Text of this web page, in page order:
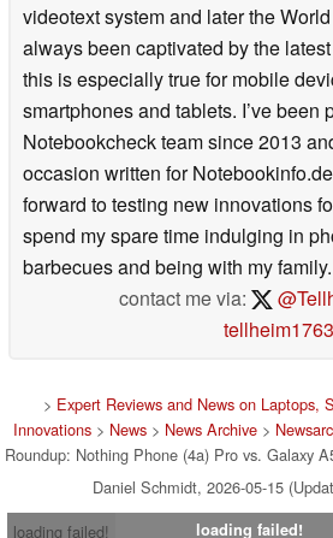
videotext system and later the
always been captivated by the
this is especially true for mobile
smartphones and tablets. I’ve been
Notebookcheck team since 2013
occasion written for
forward to testing new innovations
spend my spare time indulging in
barbecues and being with my family.
contact me via:
tellheim1763
> Expert Reviews and News on Laptops,
Innovations > News > News Archive >
Roundup: Nothing Phone (4a) Pro vs. Galaxy
Daniel Schmidt, 2026-05-15
loading failed!
loading failed!